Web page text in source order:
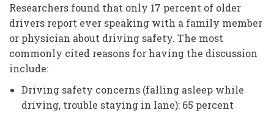
Researchers found that only 17 percent of older
drivers report ever speaking with a family member
or physician about driving safety. The most
commonly cited reasons for having the discussion
include:
Driving safety concerns (falling asleep while
driving, trouble staying in lane): 65 percent